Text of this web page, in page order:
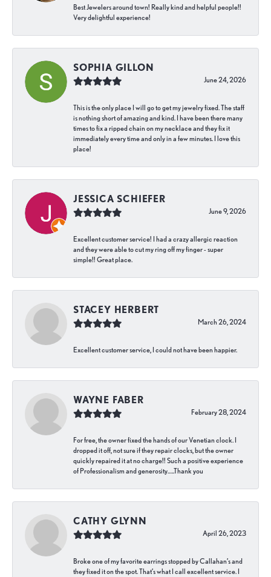
Best Jewelers around town! Really kind and helpful people!!
Very delightful experience!
SOPHIA GILLON
June 24, 2026
This is the only place I will go to get my jewelry fixed. The staff
is nothing short of amazing and kind. I have been there many
times to fix a ripped chain on my necklace and they fix it
immediately every time and only in a few minutes. I love this
place!
JESSICA SCHIEFER
June 9, 2026
Excellent customer service! I had a crazy allergic reaction
and they were able to cut my ring off my finger - super
simple!! Great place.
STACEY HERBERT
March 26, 2024
Excellent customer service, I could not have been happier.
WAYNE FABER
February 28, 2024
For free, the owner fixed the hands of our Venetian clock. I
dropped it off, not sure if they repair clocks, but the owner
quickly repaired it at no charge!! Such a positive experience
of Professionalism and generosity…..Thank you
CATHY GLYNN
April 26, 2023
Broke one of my favorite earrings stopped by Callahan’s and
they fixed it on the spot. That’s what I call excellent service. I